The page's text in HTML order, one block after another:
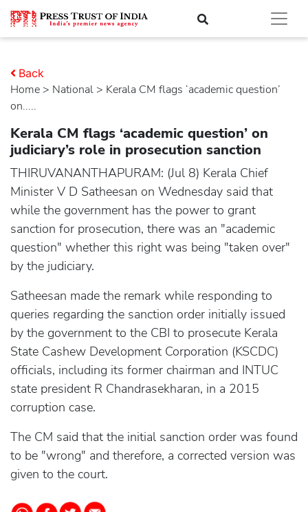
Home > national > Kerala CM flags ‘academic question’
on.....
Back
Kerala CM flags ‘academic question’ on
judiciary’s role in prosecution sanction
THIRUVANANTHAPURAM: (Jul 8) Kerala Chief
Minister V D Satheesan on Wednesday said that
while the government has the power to grant
sanction for prosecution, there was an "academic
question" whether this right was being "taken over"
by the judiciary.
Satheesan made the remark while responding to
queries regarding the sanction order initially issued
by the government to the CBI to prosecute Kerala
State Cashew Development Corporation (KSCDC)
officials, including its former chairman and INTUC
state president R Chandrasekharan, in a 2015
corruption case.
The CM said that the initial sanction order was found
to be "wrong" and therefore, a corrected version was
given to the court.